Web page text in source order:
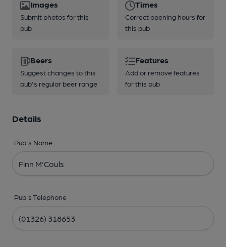
Images
Submit photos for this
pub
Times
Correct opening hours for
this pub
Beers
Suggest changes to this
pub's regular beer range
Features
Add or remove features
for this pub
Details
Pub's Name
Pub's Telephone